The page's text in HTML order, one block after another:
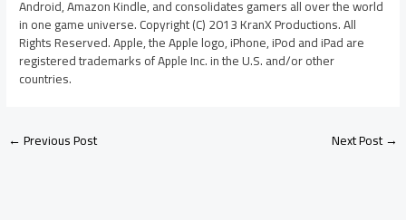
Android, Amazon Kindle, and consolidates gamers all over the world
in one game universe. Copyright (C) 2013 KranX Productions. All
Rights Reserved. Apple, the Apple logo, iPhone, iPod and iPad are
registered trademarks of Apple Inc. in the U.S. and/or other
countries.
←Previous Post Next Post→